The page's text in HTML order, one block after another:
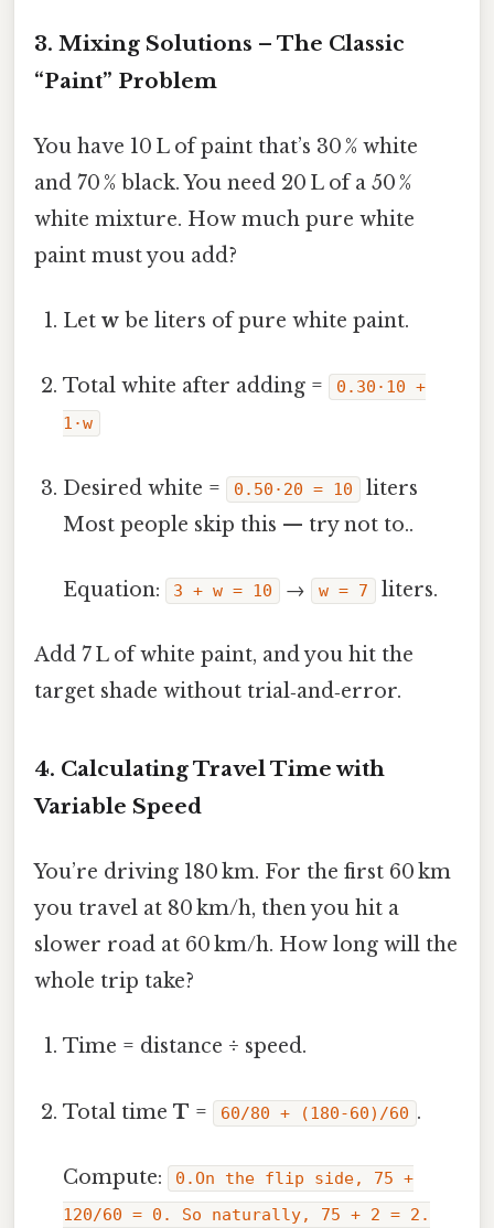
3. Mixing Solutions – The Classic
“Paint” Problem
You have 10 L of paint that’s 30 % white
and 70 % black. You need 20 L of a 50 %
white mixture. How much pure white
paint must you add?
Letw be liters of pure white paint.
Total white after adding =
0.30·10 +
1·w
Desired white = 0.50·20 = 10
liters
Most people skip this — try not to..
Equation: 3 + w = 10 → w = 7 liters.
Add 7 L of white paint, and you hit the
target shade without trial‑and‑error.
4. Calculating Travel Time with
Variable Speed
You’re driving 180 km. For the first 60 km
you travel at 80 km/h, then you hit a
slower road at 60 km/h. How long will the
whole trip take?
Time = distance ÷ speed.
Total timeT = 60/80 + (180‑60)/60 .
Compute:
0.On the flip side, 75 +
120/60 = 0. So naturally, 75 + 2 = 2.